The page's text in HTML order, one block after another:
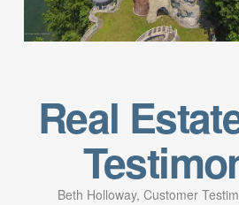
Real
Beth Holloway, Customer